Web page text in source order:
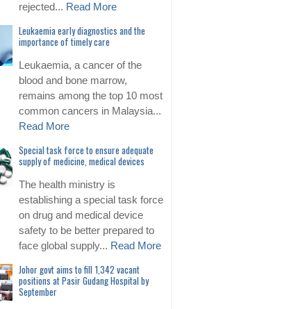
rejected... Read More
Leukaemia early diagnostics and the
importance of timely care
Leukaemia, a cancer of the
blood and bone marrow,
remains among the top 10 most
common cancers in Malaysia...
Read More
Special task force to ensure adequate
supply of medicine, medical devices
The health ministry is
establishing a special task force
on drug and medical device
safety to be better prepared to
face global supply... Read More
Johor govt aims to fill 1,342 vacant
positions at Pasir Gudang Hospital by
September